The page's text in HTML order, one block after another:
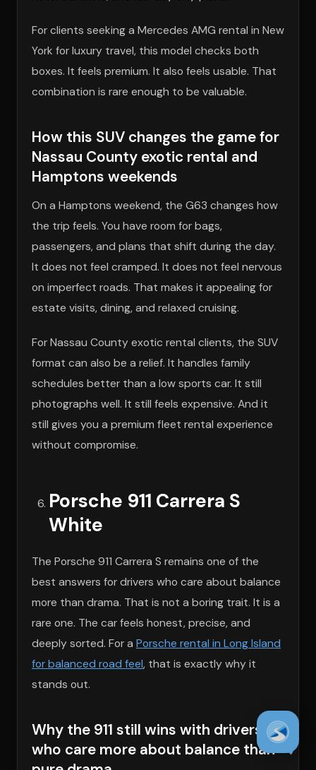
For clients seeking a Mercedes AMG rental in New
York for luxury travel, this model checks both
boxes. It feels premium. It also feels usable. That
combination is rare enough to be valuable.
How this SUV changes the game for
Nassau County exotic rental and
Hamptons weekends
On a Hamptons weekend, the G63 changes how
the trip feels. You have room for bags,
passengers, and plans that shift during the day.
It does not feel cramped. It does not feel nervous
on imperfect roads. That makes it appealing for
estate visits, dining, and relaxed cruising.
For Nassau County exotic rental clients, the SUV
format can also be a relief. It handles family
schedules better than a low sports car. It still
photographs well. It still feels expensive. And it
still gives you a premium fleet rental experience
without compromise.
Porsche 911 Carrera S
White
The Porsche 911 Carrera S remains one of the
best answers for drivers who care about balance
more than drama. That is not a boring trait. It is a
rare one. The car feels honest, precise, and
deeply sorted. For a Porsche rental in Long Island
for balanced road feel, that is exactly why it
stands out.
Why the 911 still wins with drivers
who care more about balance than